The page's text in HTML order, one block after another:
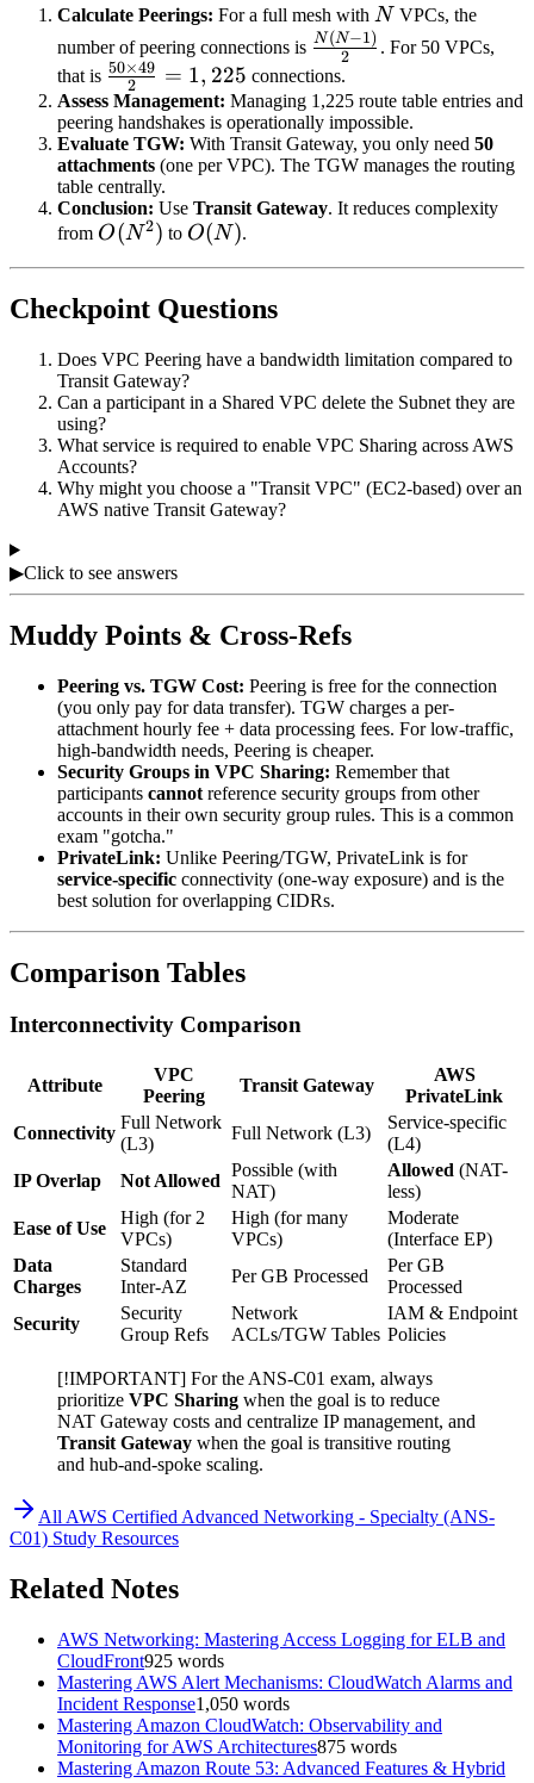
Calculate Peerings: For a full mesh with N
N VPCs, the
number of peering connections is \frac{N(N-
1)}{2}
2
N(N−1) . For 50 VPCs,
that is \frac{50
\times
49}{2}
= 1,225
2
50×49 = 1, 225 connections.
Assess Management: Managing 1,225 route table entries and
peering handshakes is operationally impossible.
Evaluate TGW: With Transit Gateway, you only need 50
attachments (one per VPC). The TGW manages the routing
table centrally.
Conclusion: Use Transit Gateway. It reduces complexity
from O(N^2)
O(N2) to O(N)
O(N).
Checkpoint Questions
Does VPC Peering have a bandwidth limitation compared to
Transit Gateway?
Can a participant in a Shared VPC delete the Subnet they are
using?
What service is required to enable VPC Sharing across AWS
Accounts?
Why might you choose a "Transit VPC" (EC2-based) over an
AWS native Transit Gateway?
▶Click to see answers
Muddy Points & Cross-Refs
Peering vs. TGW Cost: Peering is free for the connection
(you only pay for data transfer). TGW charges a per-
attachment hourly fee + data processing fees. For low-traffic,
high-bandwidth needs, Peering is cheaper.
Security Groups in VPC Sharing: Remember that
participants cannot reference security groups from other
accounts in their own security group rules. This is a common
exam "gotcha."
PrivateLink: Unlike Peering/TGW, PrivateLink is for
service-specific connectivity (one-way exposure) and is the
best solution for overlapping CIDRs.
Comparison Tables
Interconnectivity Comparison
Attribute
VPC
Peering
Transit Gateway
AWS
PrivateLink
Connectivity
Full Network
(L3)
Full Network (L3)
Service-specific
(L4)
IP Overlap
Not Allowed
Possible (with
NAT)
Allowed (NAT-
less)
Ease of Use
High (for 2
VPCs)
High (for many
VPCs)
Moderate
(Interface EP)
Data
Charges
Standard
Inter-AZ
Per GB Processed
Per GB
Processed
Security
Security
Group Refs
Network
ACLs/TGW Tables
IAM & Endpoint
Policies
[!IMPORTANT] For the ANS-C01 exam, always
prioritize VPC Sharing when the goal is to reduce
NAT Gateway costs and centralize IP management, and
Transit Gateway when the goal is transitive routing
and hub-and-spoke scaling.
All AWS Certified Advanced Networking - Specialty (ANS-
C01) Study Resources
Related Notes
AWS Networking: Mastering Access Logging for ELB and
CloudFront925 words
Mastering AWS Alert Mechanisms: CloudWatch Alarms and
Incident Response1,050 words
Mastering Amazon CloudWatch: Observability and
Monitoring for AWS Architectures875 words
Mastering Amazon Route 53: Advanced Features & Hybrid